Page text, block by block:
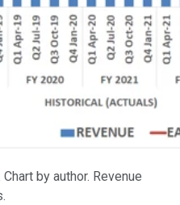
by author. Revenue